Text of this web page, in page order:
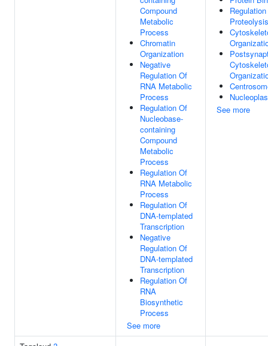
Compound
Metabolic
Process
Chromatin
Organization
Negative
Regulation Of
RNA Metabolic
Process
Regulation Of
Nucleobase-
containing
Compound
Metabolic
Process
Regulation Of
RNA Metabolic
Process
Regulation Of
DNA-templated
Transcription
Negative
Regulation Of
DNA-templated
Transcription
Regulation Of
RNA
Biosynthetic
Process
See more
Proteolysis
See more